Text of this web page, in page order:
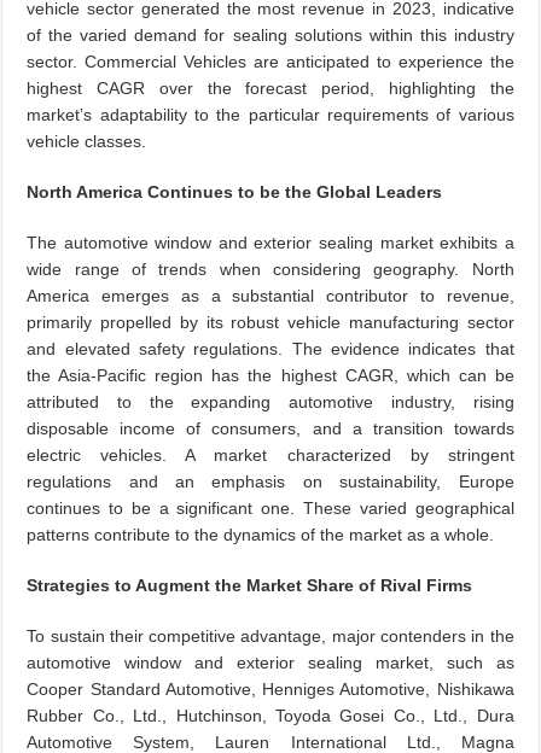
vehicle sector generated the most revenue in 2023, indicative
of the varied demand for sealing solutions within this industry
sector. Commercial Vehicles are anticipated to experience the
highest CAGR over the forecast period, highlighting the
market’s adaptability to the particular requirements of various
vehicle classes.
North America Continues to be the Global Leaders
The automotive window and exterior sealing market exhibits a
wide range of trends when considering geography. North
America emerges as a substantial contributor to revenue,
primarily propelled by its robust vehicle manufacturing sector
and elevated safety regulations. The evidence indicates that
the Asia-Pacific region has the highest CAGR, which can be
attributed to the expanding automotive industry, rising
disposable income of consumers, and a transition towards
electric vehicles. A market characterized by stringent
regulations and an emphasis on sustainability, Europe
continues to be a significant one. These varied geographical
patterns contribute to the dynamics of the market as a whole.
Strategies to Augment the Market Share of Rival Firms
To sustain their competitive advantage, major contenders in the
automotive window and exterior sealing market, such as
Cooper Standard Automotive, Henniges Automotive, Nishikawa
Rubber Co., Ltd., Hutchinson, Toyoda Gosei Co., Ltd., Dura
Automotive System, Lauren International Ltd., Magna